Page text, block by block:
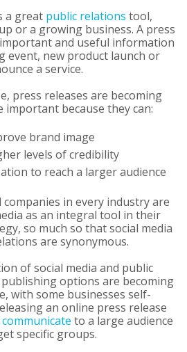
a great public relations tool,
or a growing business. A press
and useful information
event, new product launch or
a service.
press releases are becoming
important because they can:
brand image
levels of credibility
to reach a larger audience
in every industry are
as an integral tool in their
so much so that social media
are synonymous.
of social media and public
options are becoming
with some businesses self-
an online press release
communicate to a large audience
specific groups.